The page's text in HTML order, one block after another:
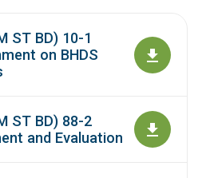
ST BD) 10-1
on BHDS
ST BD) 88-2
and Evaluation